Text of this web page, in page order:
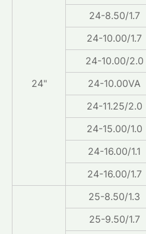
24"
24-8.50/1.7
24-10.00/1.7
24-10.00/2.0
24-10.00VA
24-11.25/2.0
24-15.00/1.0
24-16.00/1.1
24-16.00/1.7
25-8.50/1.3
25-9.50/1.7